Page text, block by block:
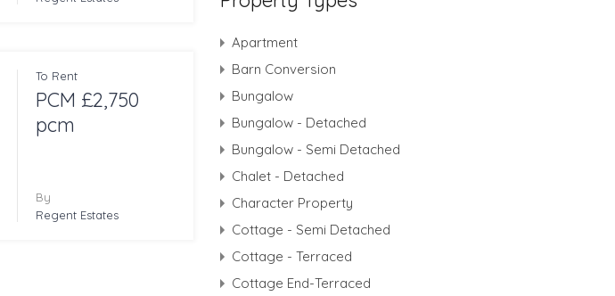
To Rent
PCM £2,750
pcm
By
Regent Estates
Apartment
Barn Conversion
Bungalow
Bungalow - Detached
Bungalow - Semi Detached
Chalet - Detached
Character Property
Cottage - Semi Detached
Cottage - Terraced
Cottage End-Terraced